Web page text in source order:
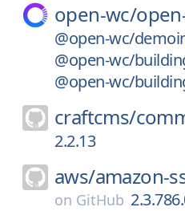
open-wc/
@open-wc/
@open-wc/
@open-wc/
craftcms/
2.2.13
aws/amazon-
on GitHub